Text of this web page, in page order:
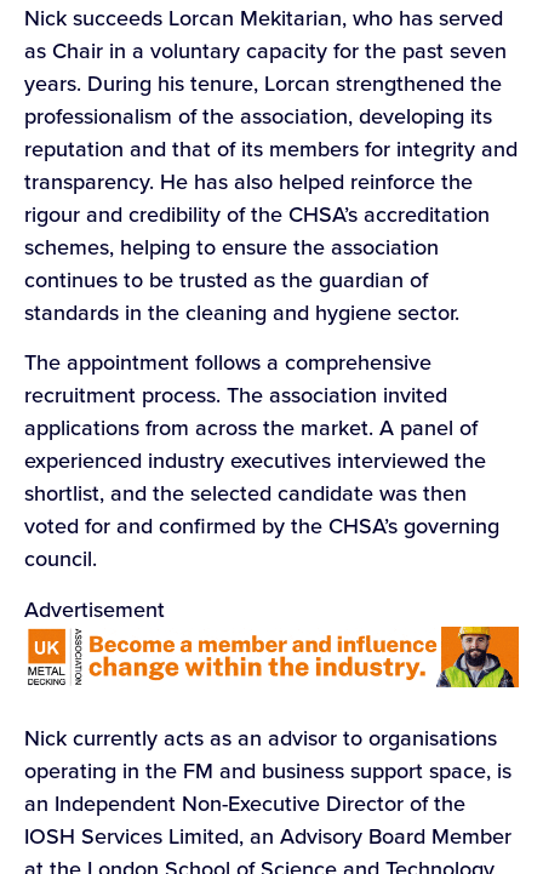
Nick succeeds Lorcan Mekitarian, who has served
as Chair in a voluntary capacity for the past seven
years. During his tenure, Lorcan strengthened the
professionalism of the association, developing its
reputation and that of its members for integrity and
transparency. He has also helped reinforce the
rigour and credibility of the CHSA’s accreditation
schemes, helping to ensure the association
continues to be trusted as the guardian of
standards in the cleaning and hygiene sector.
The appointment follows a comprehensive
recruitment process. The association invited
applications from across the market. A panel of
experienced industry executives interviewed the
shortlist, and the selected candidate was then
voted for and confirmed by the CHSA’s governing
council.
Advertisement
Nick currently acts as an advisor to organisations
operating in the FM and business support space, is
an Independent Non-Executive Director of the
IOSH Services Limited, an Advisory Board Member